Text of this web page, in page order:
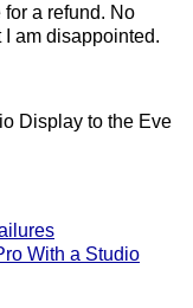
a refund. No
am disappointed.
Display to the Eve
With a Studio